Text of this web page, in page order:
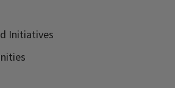
Initiatives